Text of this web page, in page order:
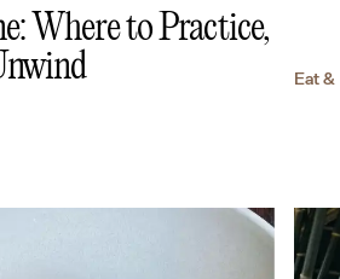
Where to Practice,
Eat &